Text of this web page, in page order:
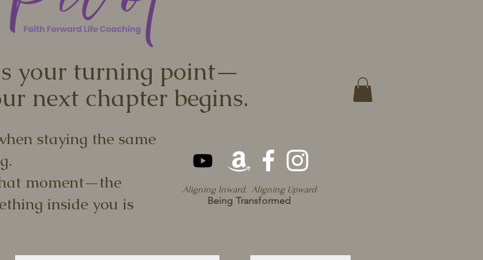
your turning point—
next chapter begins.
staying the same
moment—the
inside you is
Aligning Inward. Aligning Upward
Being Transformed